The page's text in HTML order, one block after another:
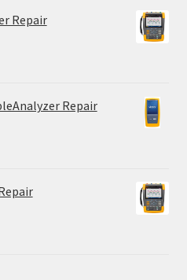
Repair
Repair